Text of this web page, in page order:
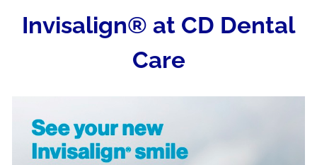
Invisalign® at CD Dental
Care